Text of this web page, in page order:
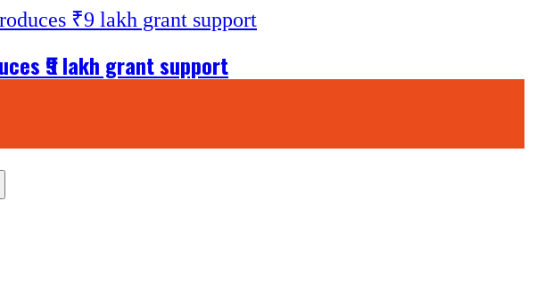
₹9 lakh grant support